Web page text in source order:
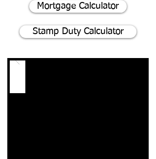
Mortgage Calculator
Stamp Duty Calculator